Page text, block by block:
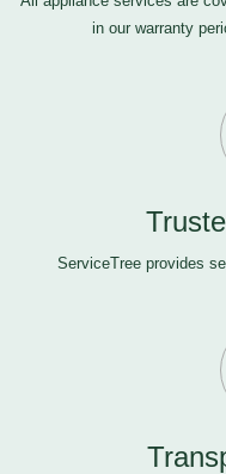
in our warranty
ServiceTree provides